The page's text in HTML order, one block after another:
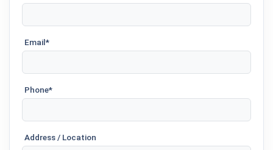
Email*
Phone*
Address / Location